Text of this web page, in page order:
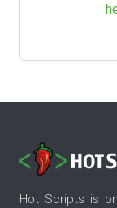
Hot Scripts is